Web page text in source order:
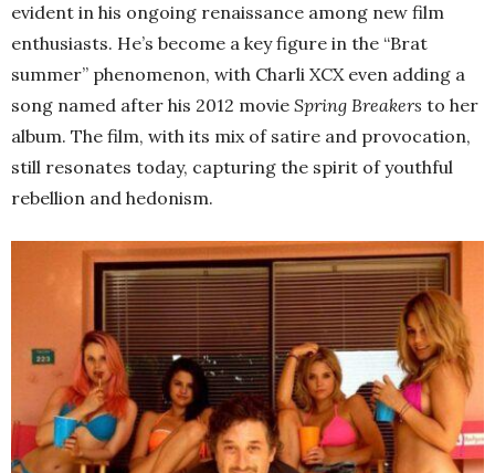
evident in his ongoing renaissance among new film
enthusiasts. He’s become a key figure in the “Brat
summer” phenomenon, with Charli XCX even adding a
song named after his 2012 movie Spring Breakers to her
album. The film, with its mix of satire and provocation,
still resonates today, capturing the spirit of youthful
rebellion and hedonism.